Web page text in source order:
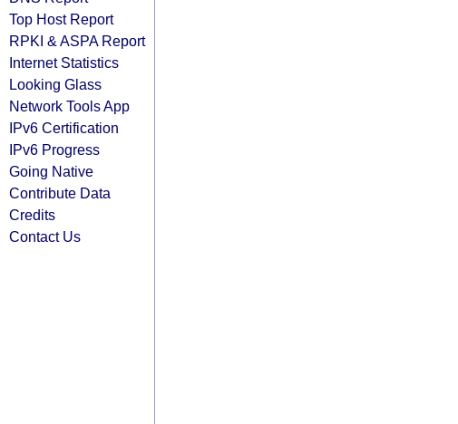
Top Host Report
RPKI & ASPA Report
Internet Statistics
Looking Glass
Network Tools App
IPv6 Certification
IPv6 Progress
Going Native
Contribute Data
Credits
Contact Us